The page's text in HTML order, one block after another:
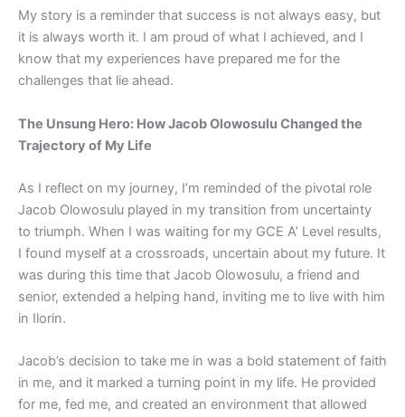
My story is a reminder that success is not always easy, but
it is always worth it. I am proud of what I achieved, and I
know that my experiences have prepared me for the
challenges that lie ahead.
The Unsung Hero: How Jacob Olowosulu Changed the
Trajectory of My Life
As I reflect on my journey, I’m reminded of the pivotal role
Jacob Olowosulu played in my transition from uncertainty
to triumph. When I was waiting for my GCE A’ Level results,
I found myself at a crossroads, uncertain about my future. It
was during this time that Jacob Olowosulu, a friend and
senior, extended a helping hand, inviting me to live with him
in Ilorin.
Jacob’s decision to take me in was a bold statement of faith
in me, and it marked a turning point in my life. He provided
for me, fed me, and created an environment that allowed